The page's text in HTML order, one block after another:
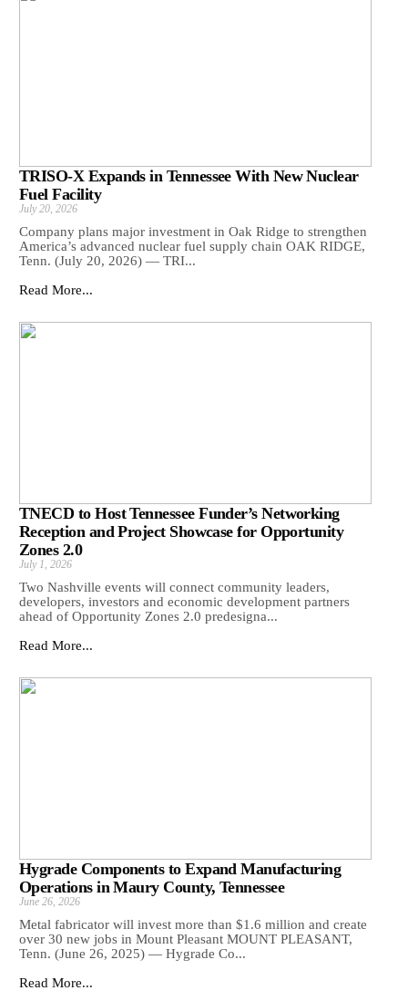
TRISO-X Expands in Tennessee With New Nuclear
Fuel Facility
July 20, 2026
Company plans major investment in Oak Ridge to strengthen
America’s advanced nuclear fuel supply chain OAK RIDGE,
Tenn. (July 20, 2026) — TRI...
Read More...
TNECD to Host Tennessee Funder’s Networking
Reception and Project Showcase for Opportunity
Zones 2.0
July 1, 2026
Two Nashville events will connect community leaders,
developers, investors and economic development partners
ahead of Opportunity Zones 2.0 predesigna...
Read More...
Hygrade Components to Expand Manufacturing
Operations in Maury County, Tennessee
June 26, 2026
Metal fabricator will invest more than $1.6 million and create
over 30 new jobs in Mount Pleasant MOUNT PLEASANT,
Tenn. (June 26, 2025) — Hygrade Co...
Read More...